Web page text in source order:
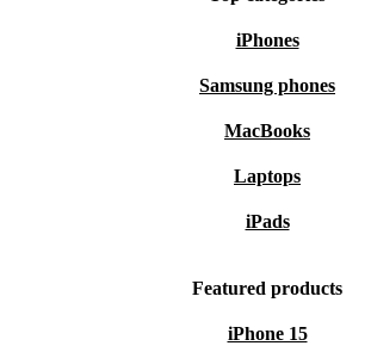
iPhones
Samsung phones
MacBooks
Laptops
iPads
Featured products
iPhone 15